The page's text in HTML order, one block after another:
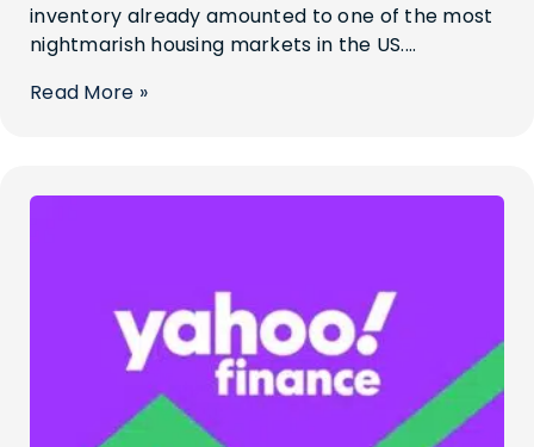
inventory already amounted to one of the most
nightmarish housing markets in the US....
Read More »